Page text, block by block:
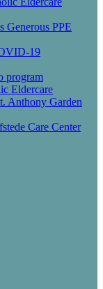
Generous PPE
19
program
Eldercare
Anthony Garden
Care Center